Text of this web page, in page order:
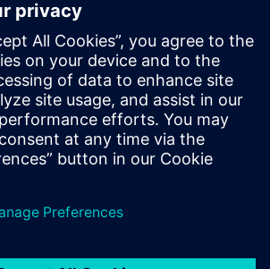
a few small spins and at first didn’t
but after taking a slightly bigger risk, I
nice win that brightened my afternoon.
perfect way to relax before diving back
about all these tech innovations.
Reply